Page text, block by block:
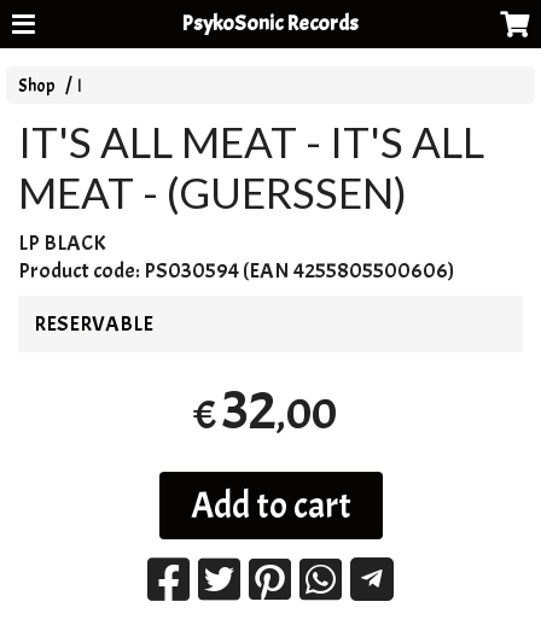
PsykoSonic Records
Shop I
IT'S ALL MEAT - IT'S ALL
MEAT - (GUERSSEN)
LP BLACK
Product code: PS030594 (EAN 4255805500606)
RESERVABLE
€32,00
Add to cart